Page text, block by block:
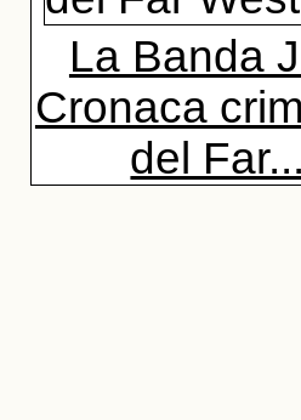
La Banda
Cronaca
del Far...